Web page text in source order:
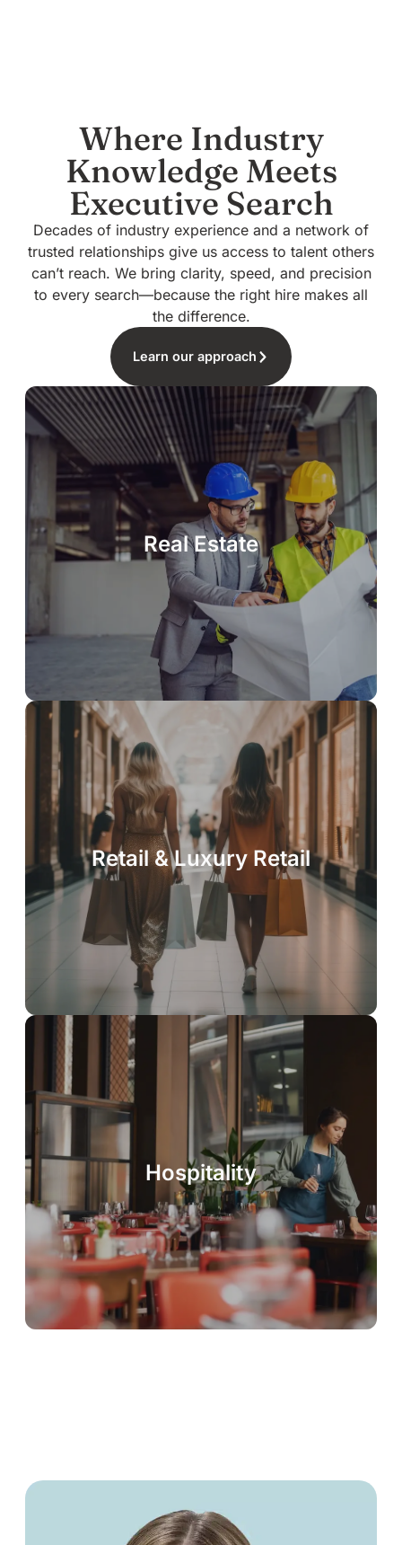
Where Industry
Knowledge Meets
Executive Search
Decades of industry experience and a network of
trusted relationships give us access to talent others
can’t reach. We bring clarity, speed, and precision
to every search—because the right hire makes all
the difference.
Learn our approach
Real Estate
Retail & Luxury Retail
Hospitality